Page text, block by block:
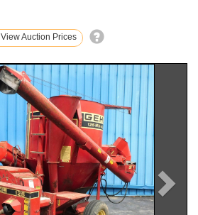
View Auction Prices